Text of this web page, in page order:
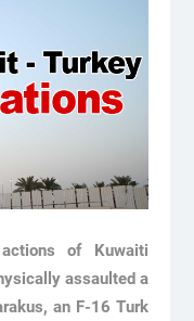
of Kuwaiti
assaulted a
an F-16 Turk